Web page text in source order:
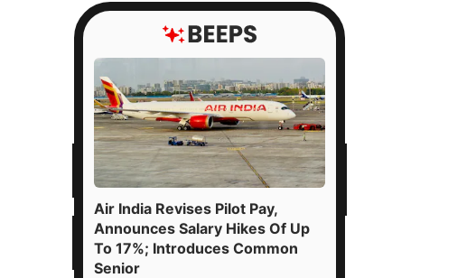
Air India Revises Pilot Pay,
Announces Salary Hikes Of Up
To 17%; Introduces Common
Senior